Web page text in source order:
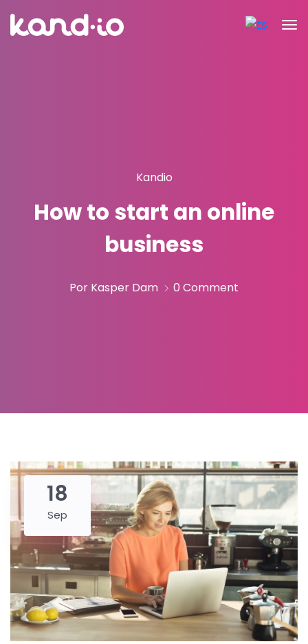
Kandio
How to start an online
business
Por Kasper Dam 0 Comment
18
Sep